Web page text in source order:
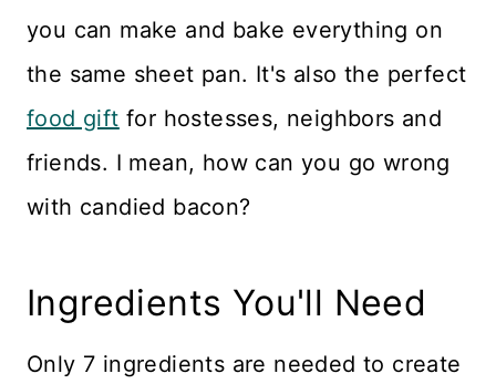
you can make and bake everything on
the same sheet pan. It's also the perfect
food gift for hostesses, neighbors and
friends. I mean, how can you go wrong
with candied bacon?
Ingredients You'll Need
Only 7 ingredients are needed to create